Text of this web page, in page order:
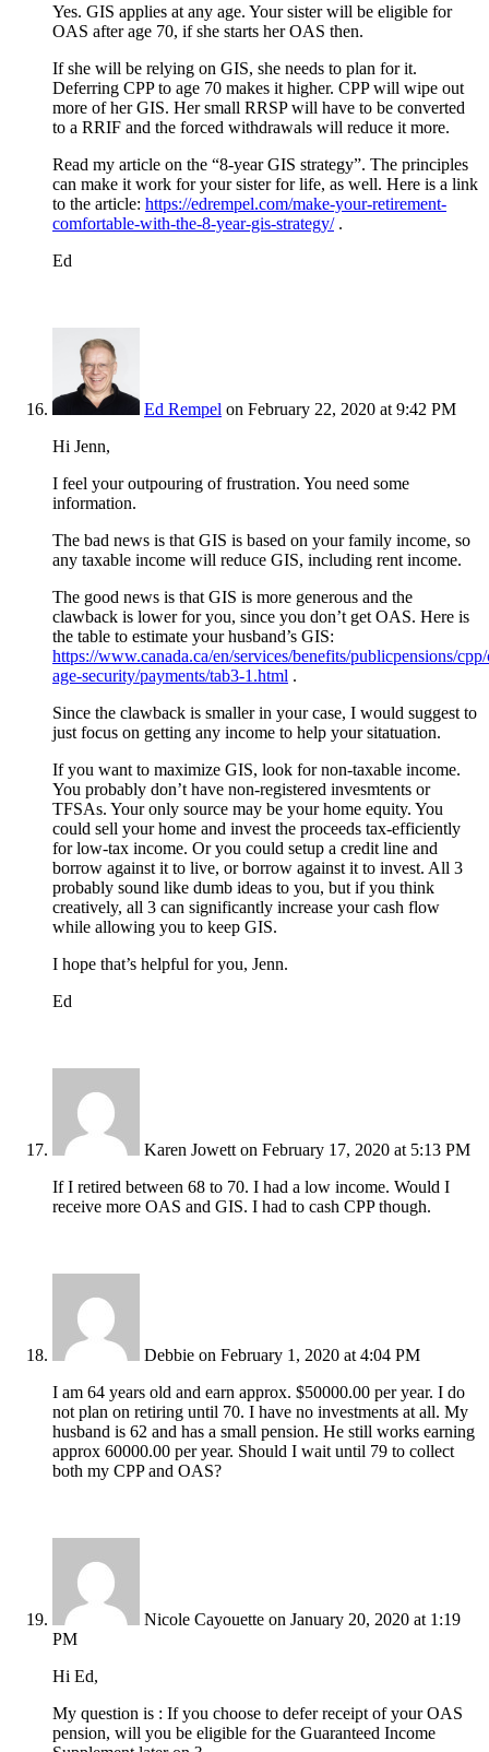
Yes. GIS applies at any age. Your sister will be eligible for
OAS after age 70, if she starts her OAS then.
If she will be relying on GIS, she needs to plan for it.
Deferring CPP to age 70 makes it higher. CPP will wipe out
more of her GIS. Her small RRSP will have to be converted
to a RRIF and the forced withdrawals will reduce it more.
Read my article on the “8-year GIS strategy”. The principles
can make it work for your sister for life, as well. Here is a link
to the article: https://edrempel.com/make-your-retirement-
comfortable-with-the-8-year-gis-strategy/.
Ed
Ed Rempel on February 22, 2020 at 9:42 PM
Hi Jenn,
I feel your outpouring of frustration. You need some
information.
The bad news is that GIS is based on your family income, so
any taxable income will reduce GIS, including rent income.
The good news is that GIS is more generous and the
clawback is lower for you, since you don’t get OAS. Here is
the table to estimate your husband’s GIS:
https://www.canada.ca/en/services/benefits/publicpensions/
age-security/payments/tab3-1.html .
Since the clawback is smaller in your case, I would suggest to
just focus on getting any income to help your sitatuation.
If you want to maximize GIS, look for non-taxable income.
You probably don’t have non-registered invesmtents or
TFSAs. Your only source may be your home equity. You
could sell your home and invest the proceeds tax-efficiently
for low-tax income. Or you could setup a credit line and
borrow against it to live, or borrow against it to invest. All 3
probably sound like dumb ideas to you, but if you think
creatively, all 3 can significantly increase your cash flow
while allowing you to keep GIS.
I hope that’s helpful for you, Jenn.
Ed
Karen Jowett on February 17, 2020 at 5:13 PM
If I retired between 68 to 70. I had a low income. Would I
receive more OAS and GIS. I had to cash CPP though.
Debbie on February 1, 2020 at 4:04 PM
I am 64 years old and earn approx. $50000.00 per year. I do
not plan on retiring until 70. I have no investments at all. My
husband is 62 and has a small pension. He still works earning
approx 60000.00 per year. Should I wait until 79 to collect
both my CPP and OAS?
Nicole Cayouette on January 20, 2020 at 1:19
PM
Hi Ed,
My question is : If you choose to defer receipt of your OAS
pension, will you be eligible for the Guaranteed Income